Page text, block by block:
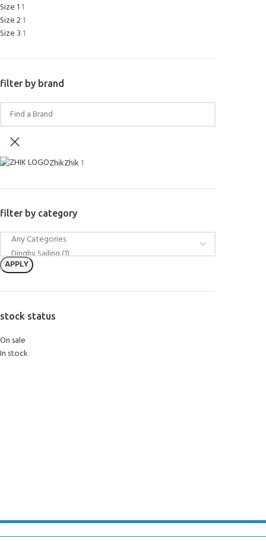
Size 1 1
Size 21
Size 3 1
filter by brand
ZhikZhik 1
filter by category
APPLY
stock status
On sale
In stock